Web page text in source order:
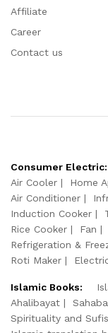
Affiliate
Career
Contact us
Consumer Electric:
Air Cooler
Home
Air Conditioner
Induction Cooker
Rice Cooker
Fan
Refrigeration &
Roti Maker
Islamic Books:
Ahalibayat
Spirituality and